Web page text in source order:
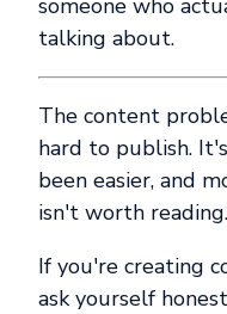
talking about.
The content
hard to publish.
been easier, and
isn't worth reading.
If you're creating
ask yourself